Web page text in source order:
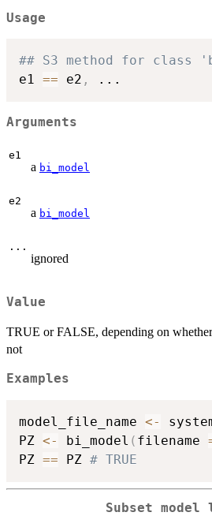
Usage
## S3 method for class
e1 == e2 , ...
Arguments
e1
a bi_model
e2
a bi_model
...
ignored
Value
TRUE or FALSE, depending on
not
Examples
model_file_name <-
PZ <- bi_model ( filename
PZ == PZ # TRUE
Subset model